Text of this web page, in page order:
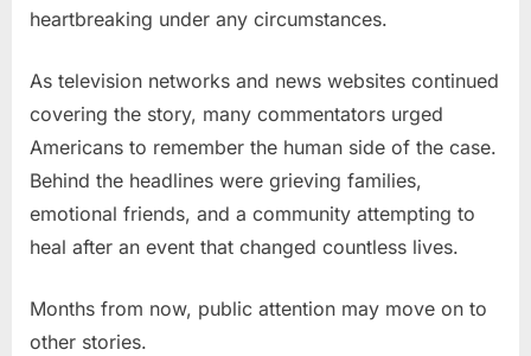
heartbreaking under any circumstances.
As television networks and news websites continued
covering the story, many commentators urged
Americans to remember the human side of the case.
Behind the headlines were grieving families,
emotional friends, and a community attempting to
heal after an event that changed countless lives.
Months from now, public attention may move on to
other stories.